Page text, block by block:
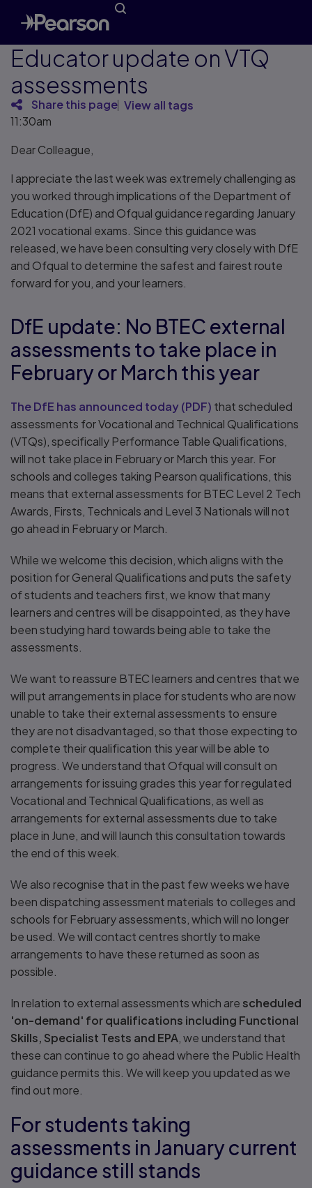
Educator update on VTQ
assessments
Share this page View all tags
11:30am
Dear Colleague,
I appreciate the last week was extremely challenging as
you worked through implications of the Department of
Education (DfE) and Ofqual guidance regarding January
2021 vocational exams. Since this guidance was
released, we have been consulting very closely with DfE
and Ofqual to determine the safest and fairest route
forward for you, and your learners.
DfE update: No BTEC external
assessments to take place in
February or March this year
The DfE has announced today(PDF) that scheduled
assessments for Vocational and Technical Qualifications
(VTQs), specifically Performance Table Qualifications,
will not take place in February or March this year. For
schools and colleges taking Pearson qualifications, this
means that external assessments for BTEC Level 2 Tech
Awards, Firsts, Technicals and Level 3 Nationals will not
go ahead in February or March.
While we welcome this decision, which aligns with the
position for General Qualifications and puts the safety
of students and teachers first, we know that many
learners and centres will be disappointed, as they have
been studying hard towards being able to take the
assessments.
We want to reassure BTEC learners and centres that we
will put arrangements in place for students who are now
unable to take their external assessments to ensure
they are not disadvantaged, so that those expecting to
complete their qualification this year will be able to
progress. We understand that Ofqual will consult on
arrangements for issuing grades this year for regulated
Vocational and Technical Qualifications, as well as
arrangements for external assessments due to take
place in June, and will launch this consultation towards
the end of this week.
We also recognise that in the past few weeks we have
been dispatching assessment materials to colleges and
schools for February assessments, which will no longer
be used. We will contact centres shortly to make
arrangements to have these returned as soon as
possible.
In relation to external assessments which are scheduled
'on-demand' for qualifications including Functional
Skills, Specialist Tests and EPA , we understand that
these can continue to go ahead where the Public Health
guidance permits this. We will keep you updated as we
find out more.
For students taking
assessments in January current
guidance still stands